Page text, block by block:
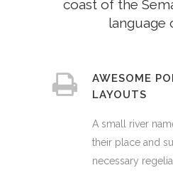
coast of the
language
AWESOME
LAYOUTS
A small river
their place and
necessary